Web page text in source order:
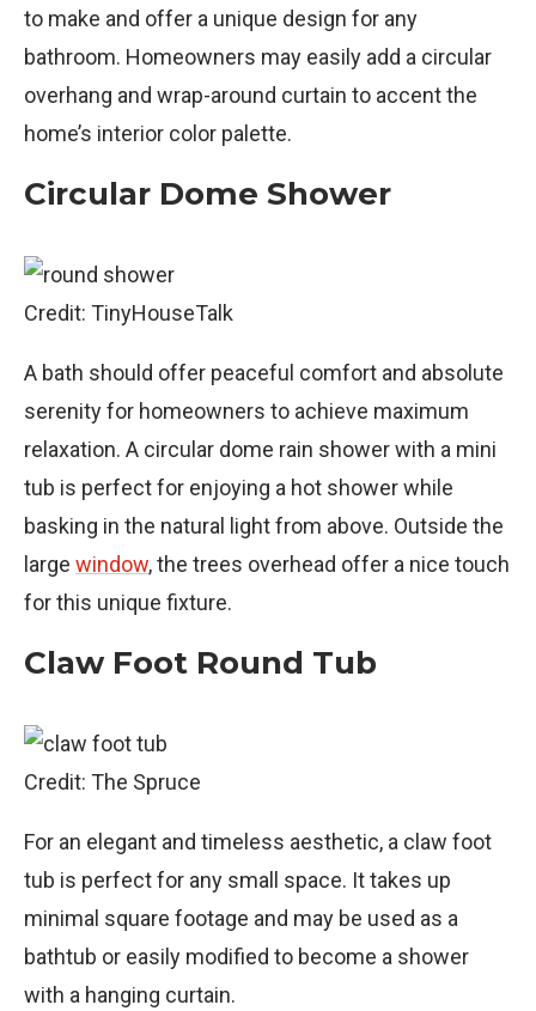
to make and offer a unique design for any
bathroom. Homeowners may easily add a circular
overhang and wrap-around curtain to accent the
home’s interior color palette.
Circular Dome Shower
Credit: TinyHouseTalk
A bath should offer peaceful comfort and absolute
serenity for homeowners to achieve maximum
relaxation. A circular dome rain shower with a mini
tub is perfect for enjoying a hot shower while
basking in the natural light from above. Outside the
large window, the trees overhead offer a nice touch
for this unique fixture.
Claw Foot Round Tub
Credit: The Spruce
For an elegant and timeless aesthetic, a claw foot
tub is perfect for any small space. It takes up
minimal square footage and may be used as a
bathtub or easily modified to become a shower
with a hanging curtain.